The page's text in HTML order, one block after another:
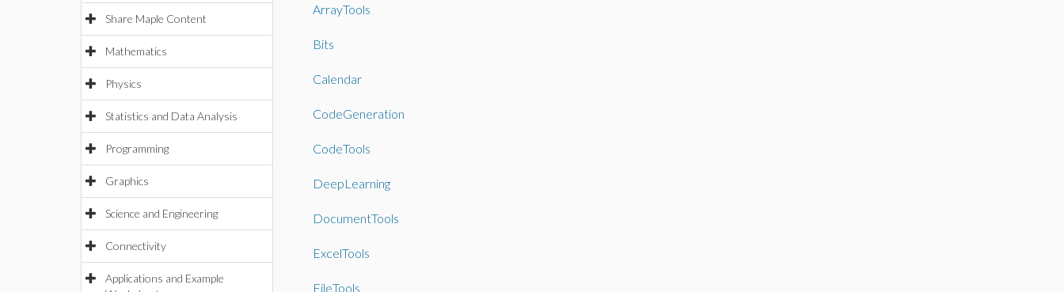
Share Maple Content
Mathematics
Physics
Statistics and Data Analysis
Programming
Graphics
Science and Engineering
Connectivity
Applications and Example
ArrayTools
Bits
Calendar
CodeGeneration
CodeTools
DeepLearning
DocumentTools
ExcelTools
FileTools